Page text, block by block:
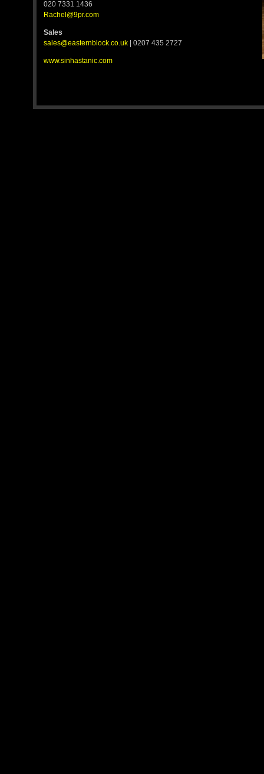
020 7331 1436
Rachel@9pr.com
Sales
sales@easternblock.co.uk | 0207 435 2727
www.sinhastanic.com